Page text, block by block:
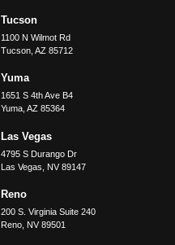
Tucson
1100 N Wilmot Rd
Tucson, AZ 85712
Yuma
1651 S 4th Ave B4
Yuma, AZ 85364
Las Vegas
4795 S Durango Dr
Las Vegas
NV 89147
Reno
200 S. Virginia Suite 240
Reno, NV 89501